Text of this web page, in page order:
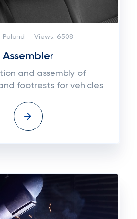
Poland Views: 6508
Assembler
and assembly of
footrests for vehicles